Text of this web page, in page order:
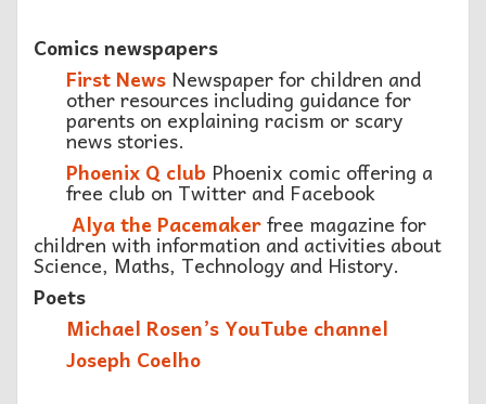
Comics newspapers
First News Newspaper for children and
other resources including guidance for
parents on explaining racism or scary
news stories.
Phoenix Q club Phoenix comic offering a
free club on Twitter and Facebook
Alya the Pacemakerfree magazine for
children with information and activities about
Science, Maths, Technology and History.
Poets
Michael Rosen’s YouTube channel
Joseph Coelho